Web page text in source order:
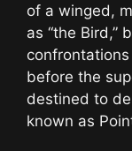
of a winged,
as “the Bird,”
before the
destined to
known as